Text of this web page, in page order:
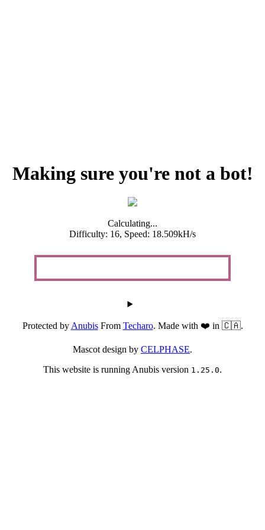
Making sure you're not a bot!
Calculating...
Difficulty: 16, Speed: 18.509kH/s
Protected byAnubisFrom Techaro. Made with ❤️ in 🇨🇦.
Mascot design by CELPHASE.
This website is running Anubis version 1.25.0.